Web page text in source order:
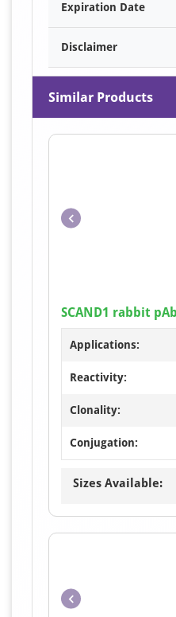
Expiration Date
Disclaimer
Similar Products
SCAND1 rabbit
Applications:
Reactivity:
Clonality:
Conjugation:
Sizes Available: